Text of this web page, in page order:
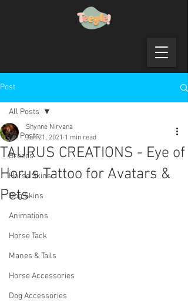
Post
All Posts
Breeds
Horse Skins
Dog Skins
Animations
Horse Tack
Manes & Tails
Horse Accessories
Dog Accessories
All Posts
TAURUS CREATIONS - Eye of
Horus Tattoo for Avatars &
Pets
Shynne Nirvana
Jun 21, 2021 1 min read